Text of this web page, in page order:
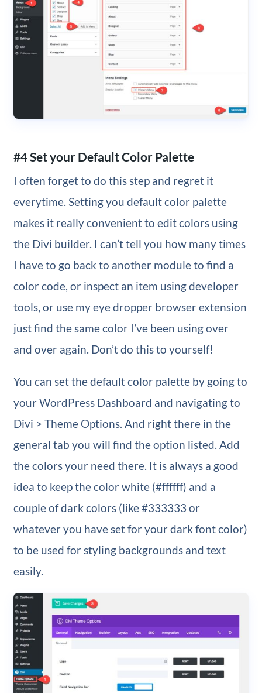
#4 Set your Default Color Palette
I often forget to do this step and regret it
everytime. Setting you default color palette
makes it really convenient to edit colors using
the Divi builder. I can’t tell you how many times
I have to go back to another module to find a
color code, or inspect an item using developer
tools, or use my eye dropper browser extension
just find the same color I’ve been using over
and over again. Don’t do this to yourself!
You can set the default color palette by going to
your WordPress Dashboard and navigating to
Divi > Theme Options. And right there in the
general tab you will find the option listed. Add
the colors your need there. It is always a good
idea to keep the color white (#ffffff) and a
couple of dark colors (like #333333 or
whatever you have set for your dark font color)
to be used for styling backgrounds and text
easily.